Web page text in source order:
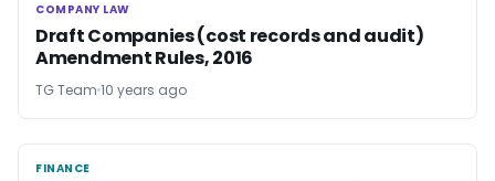
COMPANY LAW
COMPANY LAW
Draft Companies (cost records and audit)
Amendment Rules, 2016
TG Team 10 years ago
FINANCE
FINANCE